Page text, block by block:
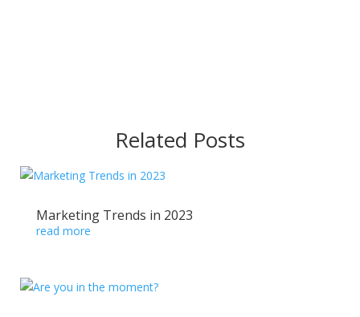
Related Posts
Marketing Trends in 2023
read more